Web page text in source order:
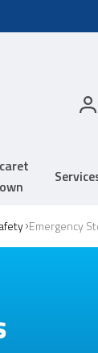
Emergency